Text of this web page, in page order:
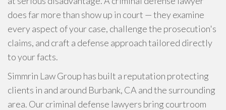
does far more than show up in court — they examine
every aspect of your case, challenge the prosecution's
claims, and craft a defense approach tailored directly
to your facts.
Simmrin Law Group has built a reputation protecting
clients in and around Burbank, CA and the surrounding
area. Our criminal defense lawyers bring courtroom